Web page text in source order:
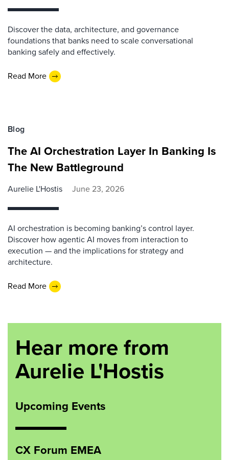
Discover the data, architecture, and governance
foundations that banks need to scale conversational
banking safely and effectively.
Read More
Blog
The AI Orchestration Layer In Banking Is
The New Battleground
Aurelie L'Hostis June 23, 2026
AI orchestration is becoming banking’s control layer.
Discover how agentic AI moves from interaction to
execution — and the implications for strategy and
architecture.
Read More
Hear more from
Aurelie L'Hostis
Upcoming Events
CX Forum EMEA